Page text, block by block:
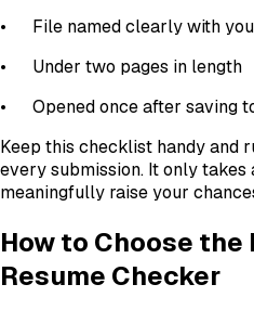
•
File named clearly with
•
Under two pages in length
•
Opened once after saving
Keep this checklist handy and
every submission. It only
meaningfully raise your
How to Choose the
Resume Checker